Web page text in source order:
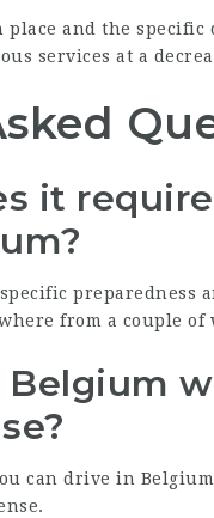
place and the
services at a
it
preparedness
from a couple of
Belgium
can drive in